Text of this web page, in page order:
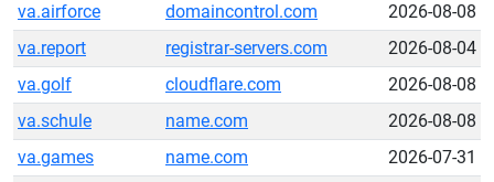
va.airforce
domaincontrol.com
2026-08-08
va.report
registrar-servers.com
2026-08-04
va.golf
cloudflare.com
2026-08-08
va.schule
name.com
2026-08-08
va.games
name.com
2026-07-31